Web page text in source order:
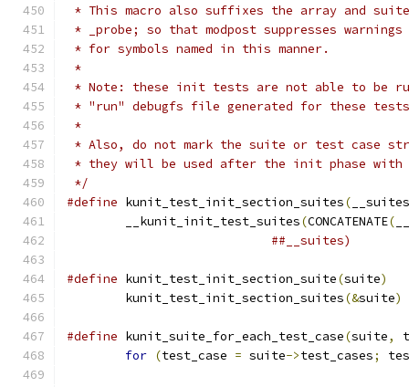
* This macro also suffixes the array and
* _probe; so that modpost suppresses
* for symbols named in this manner.
*
* Note: these init tests are not able to be
* "run" debugfs file generated for these
*
* Also, do not mark the suite or test case
* they will be used after the init phase with
*/
#define kunit_test_init_section_suites( __suites
	__kunit_init_test_suites
(CONCATENATE(
##__suites)
#define kunit_test_init_section_suite(suite)
	kunit_test_init_section_suites
(&suite)
#define kunit_suite_for_each_test_case(suite,
for (test_case = suite->test_cases;